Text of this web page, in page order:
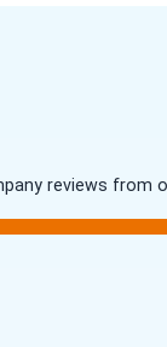
reviews from